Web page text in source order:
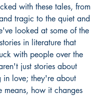
with these tales, from
tragic to the quiet and
looked at some of the
in literature that
with people over the
just stories about
in love; they're about
means, how it changes